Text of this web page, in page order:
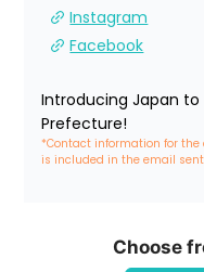
Instagram
Facebook
Introducing Japan
Prefecture!
*Contact information for
is included in the email
Choose